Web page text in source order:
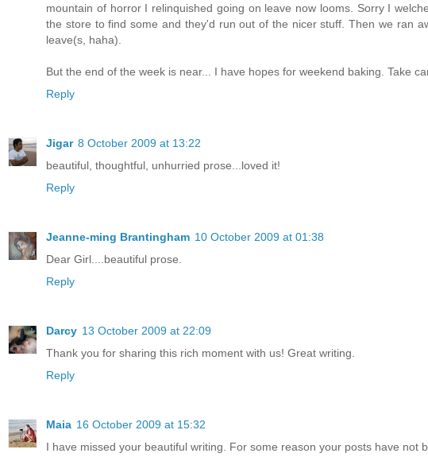
mountain of horror I relinquished going on leave now looms. Sorry I
the store to find some and they'd run out of the nicer stuff. Then we ran
leave(s, haha).
But the end of the week is near... I have hopes for weekend baking. Take
Reply
Jigar 8 October 2009 at 13:22
beautiful, thoughtful, unhurried prose...loved it!
Reply
Jeanne-ming Brantingham 10 October 2009 at 01:38
Dear Girl....beautiful prose.
Reply
Darcy 13 October 2009 at 22:09
Thank you for sharing this rich moment with us! Great writing.
Reply
Maia 16 October 2009 at 15:32
I have missed your beautiful writing. For some reason your posts have